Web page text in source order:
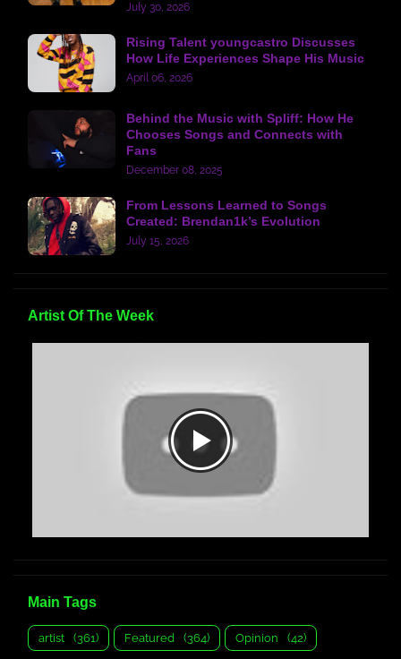
July 30, 2026
Rising Talent youngcastro Discusses
How Life Experiences Shape His Music
April 06, 2026
Behind the Music with Spliff: How He
Chooses Songs and Connects with
Fans
December 08, 2025
From Lessons Learned to Songs
Created: Brendan1k’s Evolution
July 15, 2026
Artist Of The Week
Main Tags
artist (361) Featured (364) Opinion (42)